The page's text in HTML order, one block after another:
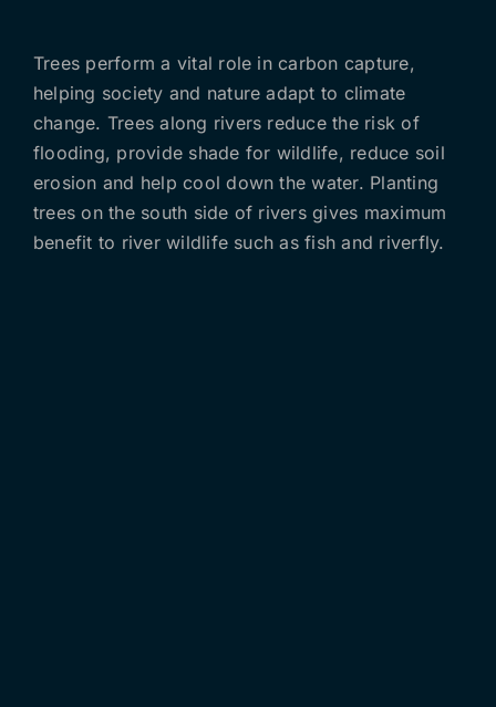
Trees perform a vital role in carbon capture,
helping society and nature adapt to climate
change. Trees along rivers reduce the risk of
flooding, provide shade for wildlife, reduce soil
erosion and help cool down the water. Planting
trees on the south side of rivers gives maximum
benefit to river wildlife such as fish and riverfly.